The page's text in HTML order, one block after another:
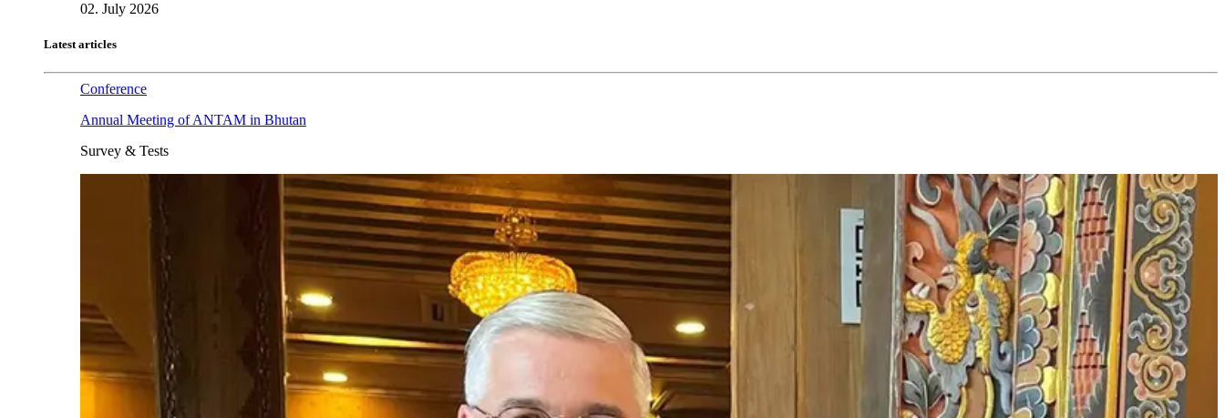
02. July 2026
Latest articles
Conference
Annual Meeting of ANTAM in Bhutan
Survey & Tests